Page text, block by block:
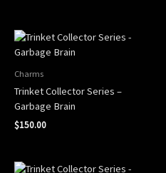
Charms
Trinket Collector Series –
Garbage Brain
$150.00